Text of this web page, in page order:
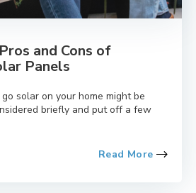
and Cons of
Panels
solar on your home might be
briefly and put off a few
Read More